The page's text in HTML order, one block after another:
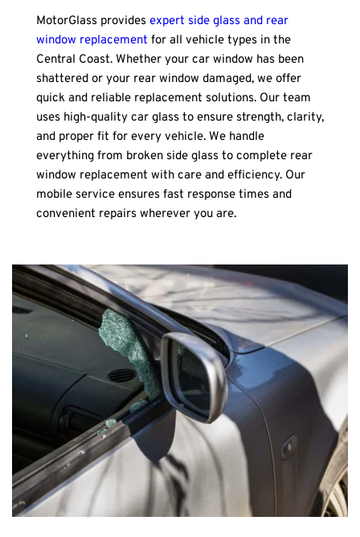
MotorGlass provides expert side glass and rear
window replacement for all vehicle types in the
Central Coast. Whether your car window has been
shattered or your rear window damaged, we offer
quick and reliable replacement solutions. Our team
uses high-quality car glass to ensure strength, clarity,
and proper fit for every vehicle. We handle
everything from broken side glass to complete rear
window replacement with care and efficiency. Our
mobile service ensures fast response times and
convenient repairs wherever you are.